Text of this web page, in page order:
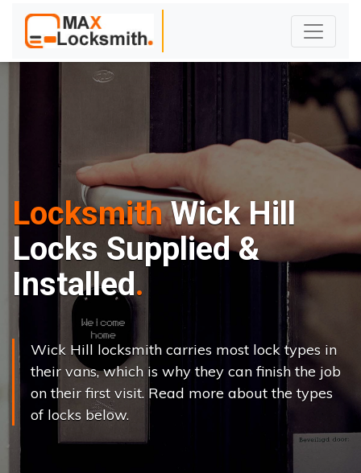
LocksmithWick Hill
Locks Supplied &
Installed
Wick Hill locksmith carries most lock types in
their vans, which is why they can finish the job
on their first visit. Read more about the types
of locks below.